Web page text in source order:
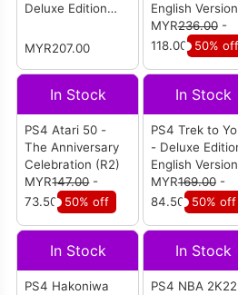
Deluxe Edition
(R1)
MYR207.00
English Version
(R3)
MYR236.00-
118.00
50% off
In Stock
PS4 Atari 50 -
The Anniversary
Celebration (R2)
MYR147.00-
73.50 50% off
In Stock
PS4 Trek to
- Deluxe
English Version
(R2)
MYR169.00-
84.50
50% off
In Stock
PS4 Hakoniwa
In Stock
PS4 NBA 2K22